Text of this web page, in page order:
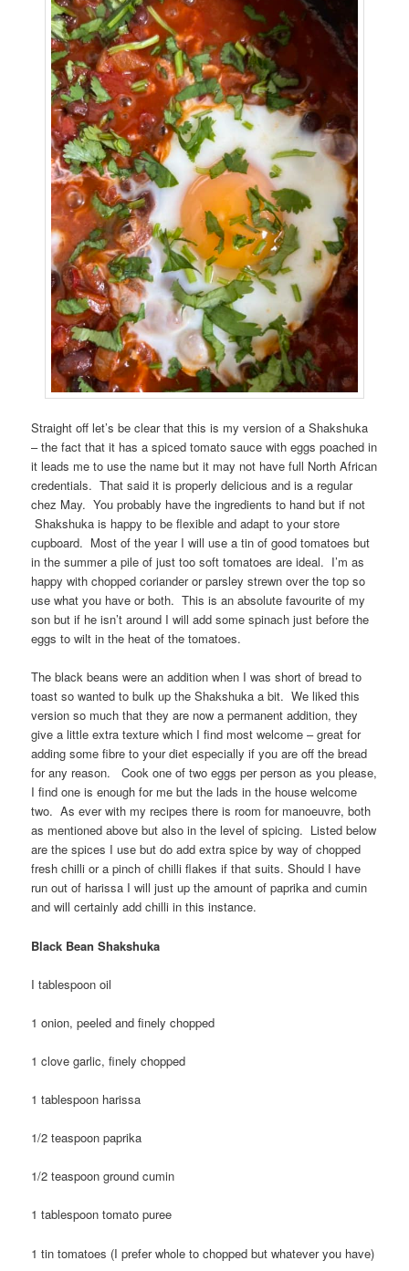
Straight off let’s be clear that this is my version of a Shakshuka
– the fact that it has a spiced tomato sauce with eggs poached in
it leads me to use the name but it may not have full North African
credentials. That said it is properly delicious and is a regular
chez May. You probably have the ingredients to hand but if not
Shakshuka is happy to be flexible and adapt to your store
cupboard. Most of the year I will use a tin of good tomatoes but
in the summer a pile of just too soft tomatoes are ideal. I’m as
happy with chopped coriander or parsley strewn over the top so
use what you have or both. This is an absolute favourite of my
son but if he isn’t around I will add some spinach just before the
eggs to wilt in the heat of the tomatoes.
The black beans were an addition when I was short of bread to
toast so wanted to bulk up the Shakshuka a bit. We liked this
version so much that they are now a permanent addition, they
give a little extra texture which I find most welcome – great for
adding some fibre to your diet especially if you are off the bread
for any reason. Cook one of two eggs per person as you please,
I find one is enough for me but the lads in the house welcome
two. As ever with my recipes there is room for manoeuvre, both
as mentioned above but also in the level of spicing. Listed below
are the spices I use but do add extra spice by way of chopped
fresh chilli or a pinch of chilli flakes if that suits. Should I have
run out of harissa I will just up the amount of paprika and cumin
and will certainly add chilli in this instance.
Black Bean Shakshuka
I tablespoon oil
1 onion, peeled and finely chopped
1 clove garlic, finely chopped
1 tablespoon harissa
1/2 teaspoon paprika
1/2 teaspoon ground cumin
1 tablespoon tomato puree
1 tin tomatoes (I prefer whole to chopped but whatever you have)